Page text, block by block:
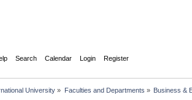
Search Calendar Login Register
University » Faculties and Departments » Business &